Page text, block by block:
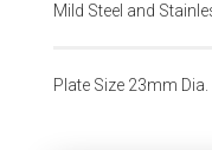
Mild Steel and
Plate Size 23mm Dia.